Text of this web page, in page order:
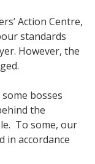
Action Centre,
standards
However, the
bosses
the
To some, our
in accordance